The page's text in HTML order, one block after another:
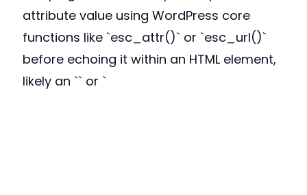
attribute value using WordPress core
functions like `esc_attr()` or `esc_url()`
before echoing it within an HTML element,
likely an `` or `